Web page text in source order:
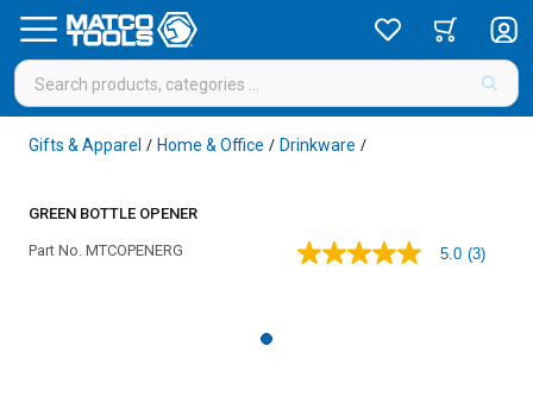
Gifts & Apparel / Home & Office / Drinkware /
GREEN BOTTLE OPENER
Part No. MTCOPENERG
5.0
5.0 (3)